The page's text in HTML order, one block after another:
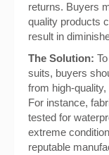
returns. Buyers
quality products
result in
The Solution:
suits, buyers
from high-
For instance,
tested for
extreme
reputable